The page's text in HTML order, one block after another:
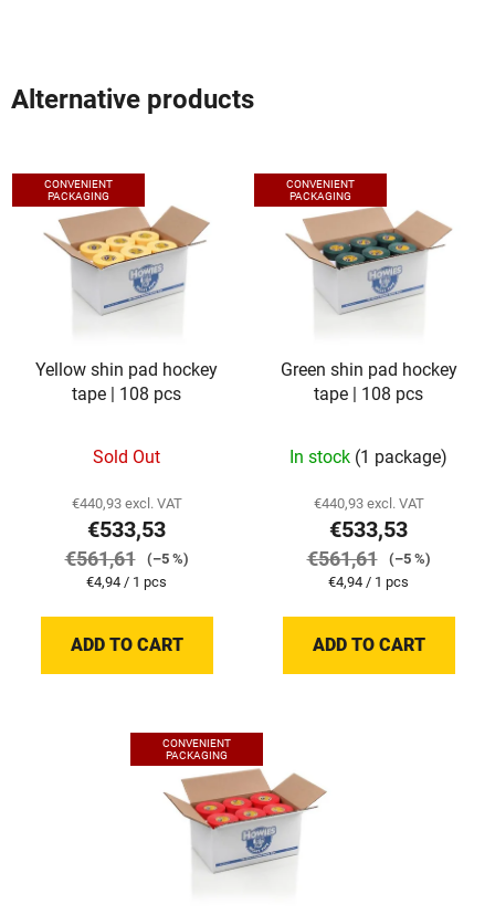
Alternative products
CONVENIENT
PACKAGING
Yellow shin pad hockey
tape | 108 pcs
Sold Out
€440,93 excl. VAT
€533,53
€561,61
(–5 %)
Measure
€4,94 / 1 pcs
ADD TO CART
CONVENIENT
PACKAGING
Green shin pad hockey
tape | 108 pcs
In stock (1 package)
€440,93 excl. VAT
€533,53
€561,61
(–5 %)
Measure
€4,94 / 1 pcs
ADD TO CART
CONVENIENT
PACKAGING